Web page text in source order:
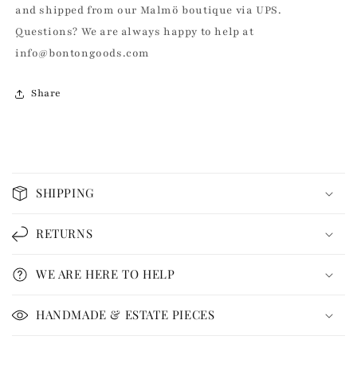
and shipped from our Malmö boutique via UPS.
Questions? We are always happy to help at
info@bontongoods.com
Share
o
l
a
p
s
i
b
SHIPPING
RETURNS
WE ARE HERE TO HELP
HANDMADE & ESTATE PIECES